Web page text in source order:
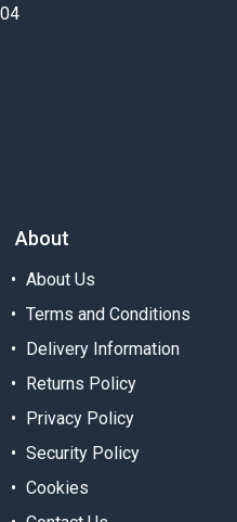
About
About Us
Terms and Conditions
Delivery Information
Returns Policy
Privacy Policy
Security Policy
Cookies